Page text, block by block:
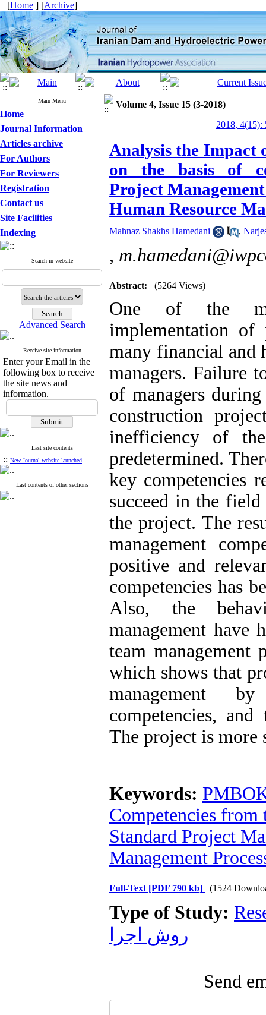
[Home ] [Archive]
Main Menu
Home
Journal Information
Articles archive
For Authors
For Reviewers
Registration
Contact us
Site Facilities
Indexing
Search in website
Advanced Search
Receive site information
Enter your Email in the
following box to receive
the site news and
information.
Last site contents
:: New Journal website launched
Last contents of other sections
Volume 4, Issue 15 (3-2018)
2018, 4(15):
Analysis the Impact
on the basis of
Project
Human Resource
Mahnaz Shakhs Hamedani ,
,
Abstract: (5264 Views)
One of the
implementation
many financial and
managers. Failure
of managers
construction
inefficiency of
predetermined.
key competencies
succeed in the
the project. The
management
positive and
competencies has
Also, the
management have
team management
which shows that
management
competencies,
The project is more
Keywords:
Competencies
Standard Project
Management
Full-Text [PDF 790 kb] (1524
Type of Study:
روش اجرا
Send